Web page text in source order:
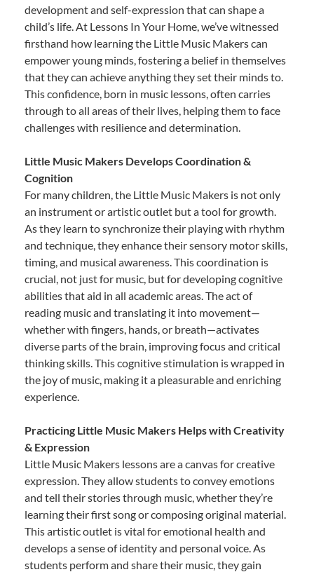
development and self-expression that can shape a
child’s life. At Lessons In Your Home, we’ve witnessed
firsthand how learning the Little Music Makers can
empower young minds, fostering a belief in themselves
that they can achieve anything they set their minds to.
This confidence, born in music lessons, often carries
through to all areas of their lives, helping them to face
challenges with resilience and determination.
Little Music Makers Develops Coordination &
Cognition
For many children, the Little Music Makers is not only
an instrument or artistic outlet but a tool for growth.
As they learn to synchronize their playing with rhythm
and technique, they enhance their sensory motor skills,
timing, and musical awareness. This coordination is
crucial, not just for music, but for developing cognitive
abilities that aid in all academic areas. The act of
reading music and translating it into movement—
whether with fingers, hands, or breath—activates
diverse parts of the brain, improving focus and critical
thinking skills. This cognitive stimulation is wrapped in
the joy of music, making it a pleasurable and enriching
experience.
Practicing Little Music Makers Helps with Creativity
& Expression
Little Music Makers lessons are a canvas for creative
expression. They allow students to convey emotions
and tell their stories through music, whether they’re
learning their first song or composing original material.
This artistic outlet is vital for emotional health and
develops a sense of identity and personal voice. As
students perform and share their music, they gain